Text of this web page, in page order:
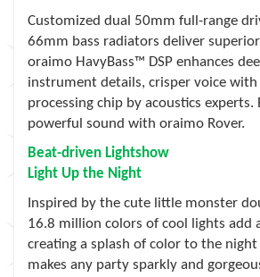
Customized dual 50mm full-range
66mm bass radiators deliver
oraimo HavyBass™ DSP enhances
instrument details, crisper voice with
processing chip by acoustics experts.
powerful sound with oraimo Rover.
Beat-driven Lightshow
Light Up the Night
Inspired by the cute little monster
16.8 million colors of cool lights add
creating a splash of color to the
makes any party sparkly and